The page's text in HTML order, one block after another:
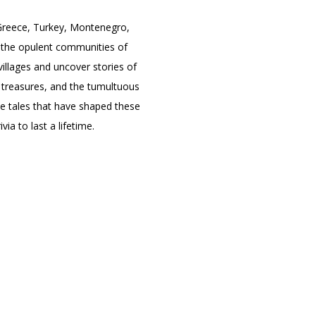
Turkey, Montenegro,
opulent communities of
and uncover stories of
and the tumultuous
tales that have shaped these
to last a lifetime.